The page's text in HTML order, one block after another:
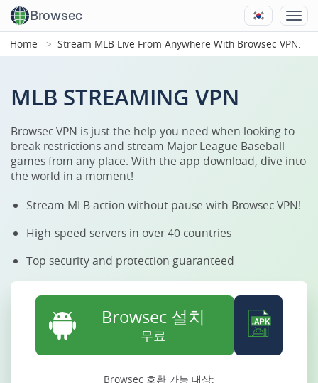
Browsec
Home Stream MLB Live From Anywhere With Browsec VPN.
MLB STREAMING VPN
Browsec VPN is just the help you need when looking to
break restrictions and stream Major League Baseball
games from any place. With the app download, dive into
the world in a moment!
Stream MLB action without pause with Browsec VPN!
High-speed servers in over 40 countries
Top security and protection guaranteed
Browsec 설치
무료
Browsec 호환 가능 대상: